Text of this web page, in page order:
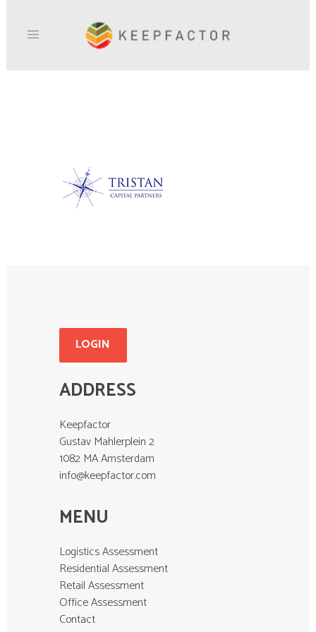
LOGIN
ADDRESS
Keepfactor
Gustav Mahlerplein 2
1082 MA Amsterdam
info@keepfactor.com
MENU
Logistics Assessment
Residential Assessment
Retail Assessment
Office Assessment
Contact